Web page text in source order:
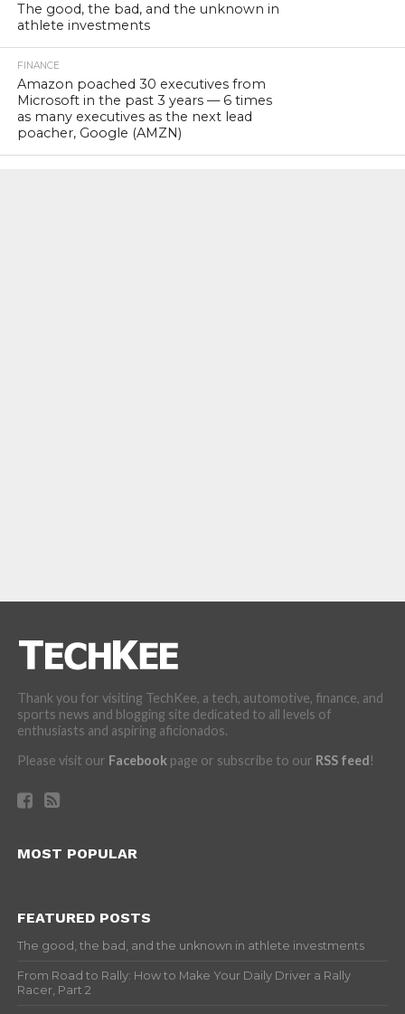
The good, the bad, and the unknown in
athlete investments
FINANCE
Amazon poached 30 executives from
Microsoft in the past 3 years — 6 times
as many executives as the next lead
poacher, Google (AMZN)
Thank you for visiting TechKee, a tech, automotive, finance, and
sports news and blogging site dedicated to all levels of
enthusiasts and aspiring aficionados.
Please visit our Facebookpage or subscribe to our RSS feed!
MOST POPULAR
FEATURED POSTS
The good, the bad, and the unknown in athlete investments
From Road to Rally: How to Make Your Daily Driver a Rally
Racer, Part 2